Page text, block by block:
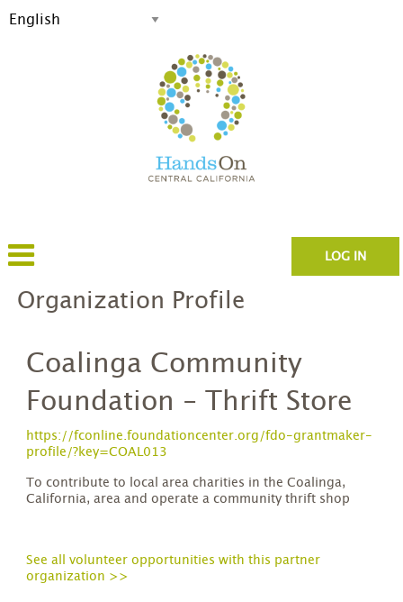
LOG IN
Organization Profile
Coalinga Community
Foundation - Thrift Store
https://fconline.foundationcenter.org/fdo-grantmaker-
profile/?key=COAL013
To contribute to local area charities in the Coalinga,
California, area and operate a community thrift shop
See all volunteer opportunities with this partner
organization >>